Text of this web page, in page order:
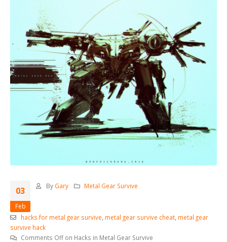
03
Feb
By Gary Metal Gear Survive
hacks for metal gear survive metal gear survive cheat, metal gear
survive hack
Comments Offon Hacks in Metal Gear Survive